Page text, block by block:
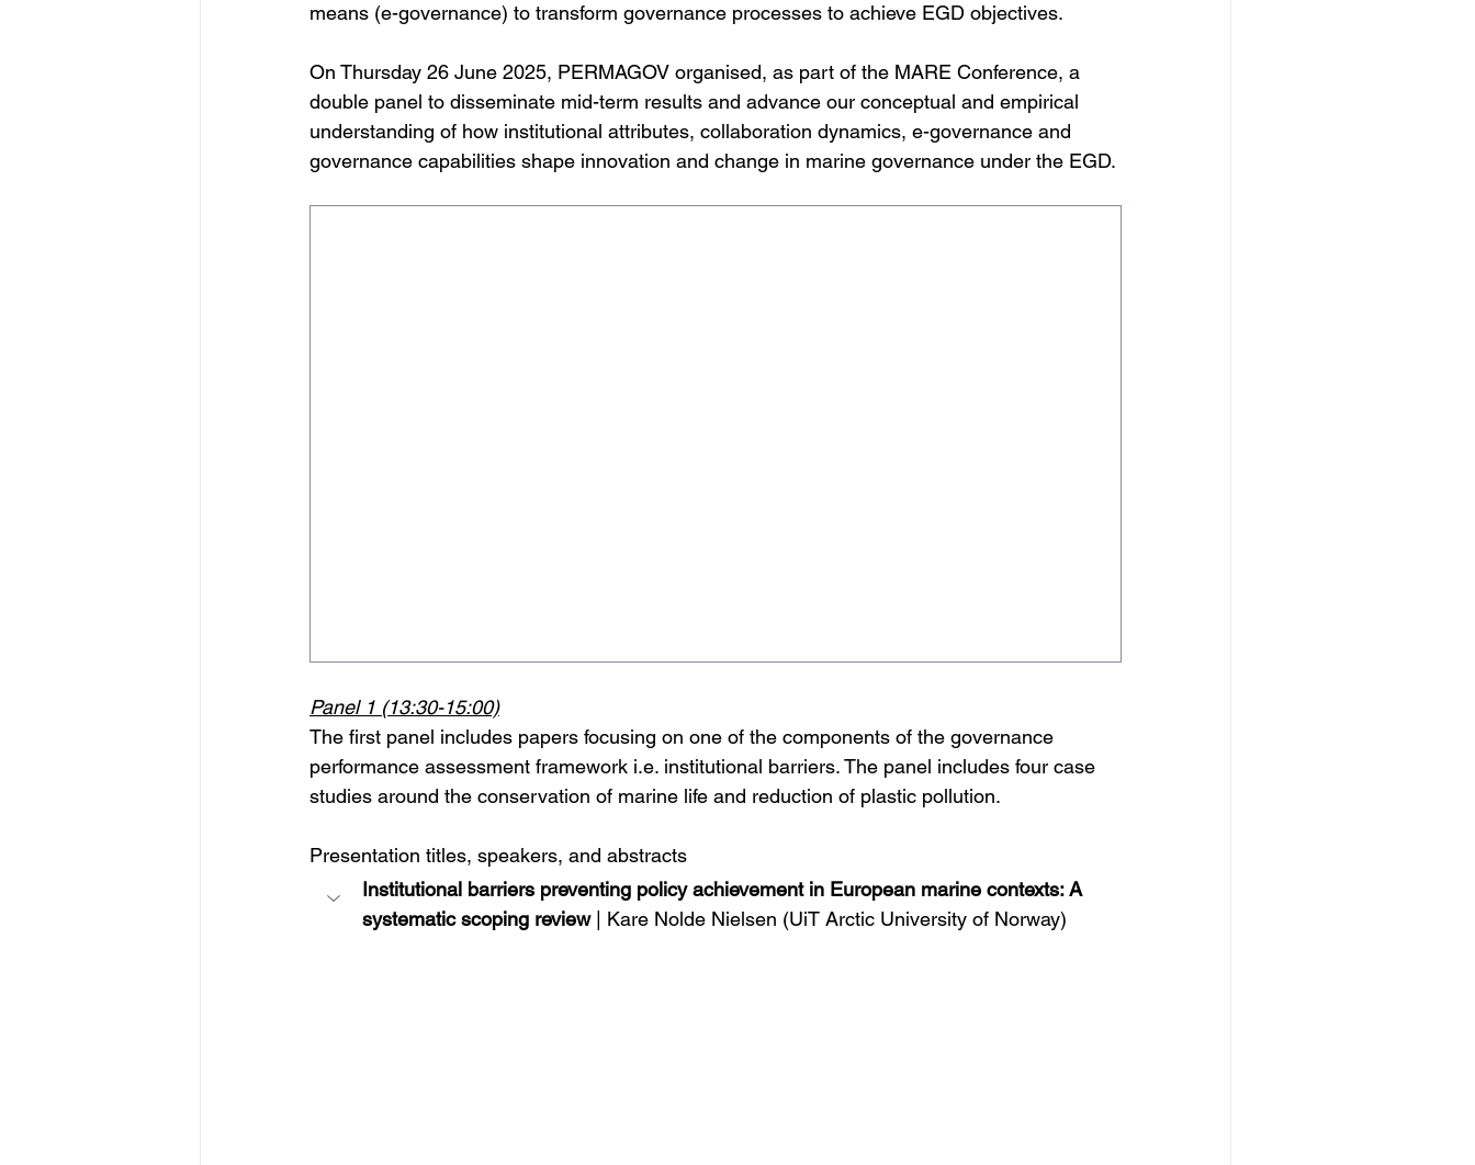
means (e-governance) to transform governance processes to achieve EGD objectives.
On Thursday 26 June 2025, PERMAGOV organised, as part of the MARE Conference, a
double panel to disseminate mid-term results and advance our conceptual and empirical
understanding of how institutional attributes, collaboration dynamics, e-governance and
governance capabilities shape innovation and change in marine governance under the EGD.
Panel 1 (13:30-15:00)
The first panel includes papers focusing on one of the components of the governance
performance assessment framework i.e. institutional barriers. The panel includes four case
studies around the conservation of marine life and reduction of plastic pollution.
Presentation titles, speakers, and abstracts
Institutional barriers preventing policy achievement in European marine contexts: A
systematic scoping review | Kare Nolde Nielsen (UiT Arctic University of Norway)